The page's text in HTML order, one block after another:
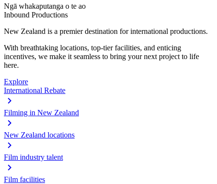
Ngā whakaputanga o te ao
Inbound Productions
New Zealand is a premier destination for international productions.
With breathtaking locations, top-tier facilities, and enticing
incentives, we make it seamless to bring your next project to life
here.
Explore
International Rebate
Filming in New Zealand
New Zealand locations
Film industry talent
Film facilities